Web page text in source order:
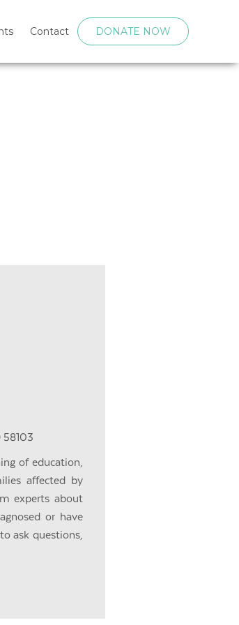
Contact DONATE NOW
of education,
affected by
experts about
or have
ask questions,